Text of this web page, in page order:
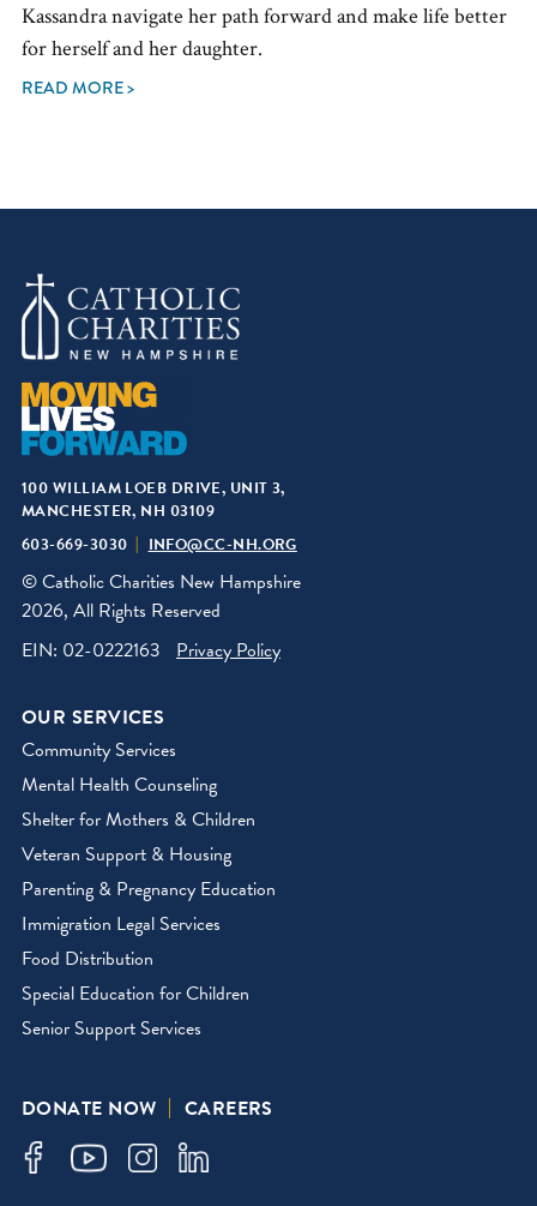
Kassandra navigate her path forward and make life better
for herself and her daughter.
READ MORE >
100 WILLIAM LOEB DRIVE, UNIT 3,
MANCHESTER, NH 03109
603-669-3030
INFO@CC-NH.ORG
© Catholic Charities New Hampshire
2026, All Rights Reserved
EIN: 02-0222163 Privacy Policy
OUR SERVICES
Community Services
Mental Health Counseling
Shelter for Mothers & Children
Veteran Support & Housing
Parenting & Pregnancy Education
Immigration Legal Services
Food Distribution
Special Education for Children
Senior Support Services
DONATE NOW CAREERS